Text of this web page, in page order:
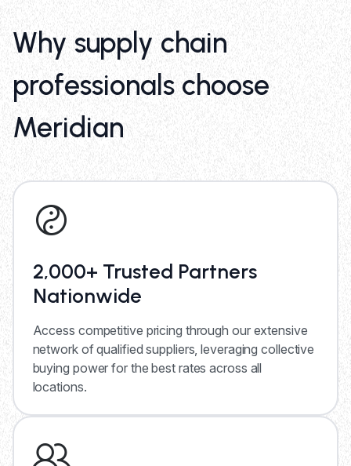
Why supply chain
professionals choose
Meridian
2,000+ Trusted Partners
Nationwide
Access competitive pricing through our extensive
network of qualified suppliers, leveraging collective
buying power for the best rates across all
locations.